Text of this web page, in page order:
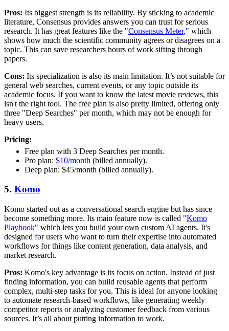
Pros: Its biggest strength is its reliability. By sticking to academic
literature, Consensus provides answers you can trust for serious
research. It has great features like the "Consensus Meter," which
shows how much the scientific community agrees or disagrees on a
topic. This can save researchers hours of work sifting through
papers.
Cons: Its specialization is also its main limitation. It’s not suitable for
general web searches, current events, or any topic outside its
academic focus. If you want to know the latest movie reviews, this
isn't the right tool. The free plan is also pretty limited, offering only
three "Deep Searches" per month, which may not be enough for
heavy users.
Pricing:
Free plan with 3 Deep Searches per month.
Pro plan: $10/month (billed annually).
Deep plan: $45/month (billed annually).
5. Komo
Komo started out as a conversational search engine but has since
become something more. Its main feature now is called "Komo
Playbook" which lets you build your own custom AI agents. It's
designed for users who want to turn their expertise into automated
workflows for things like content generation, data analysis, and
market research.
Pros: Komo's key advantage is its focus on action. Instead of just
finding information, you can build reusable agents that perform
complex, multi-step tasks for you. This is ideal for anyone looking
to automate research-based workflows, like generating weekly
competitor reports or analyzing customer feedback from various
sources. It’s all about putting information to work.